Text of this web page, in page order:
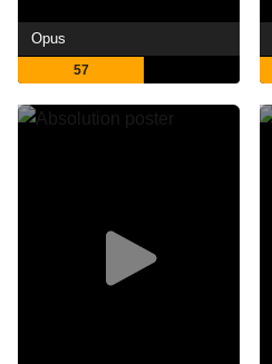
Opus
57